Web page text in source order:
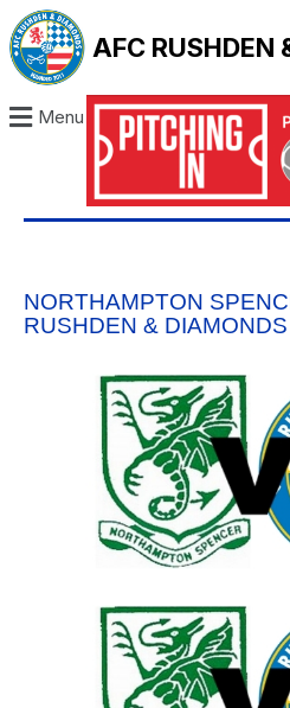
AFC RUSHDEN
Menu
NORTHAMPTON
RUSHDEN &